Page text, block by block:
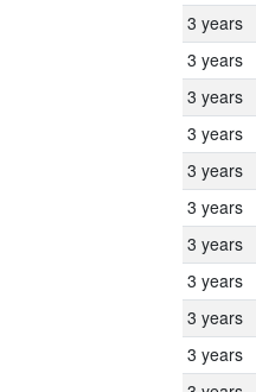
3 years
3 years
3 years
3 years
3 years
3 years
3 years
3 years
3 years
3 years